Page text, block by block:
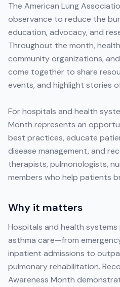
The American Lung
observance to reduce the
education, advocacy, and
Throughout the month,
community organizations,
come together to share
events, and highlight stories
For hospitals and health
Month represents an
best practices, educate
disease management, and
therapists, pulmonologists,
members who help patients
Why it matters
Hospitals and health
asthma care—from
inpatient admissions to
pulmonary rehabilitation.
Awareness Month